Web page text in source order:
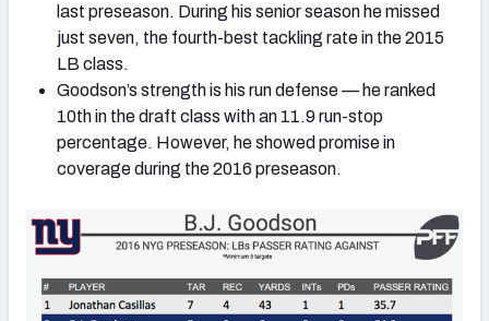
last preseason. During his senior season he missed
just seven, the fourth-best tackling rate in the 2015
LB class.
Goodson’s strength is his run defense — he ranked
10th in the draft class with an 11.9 run-stop
percentage. However, he showed promise in
coverage during the 2016 preseason.